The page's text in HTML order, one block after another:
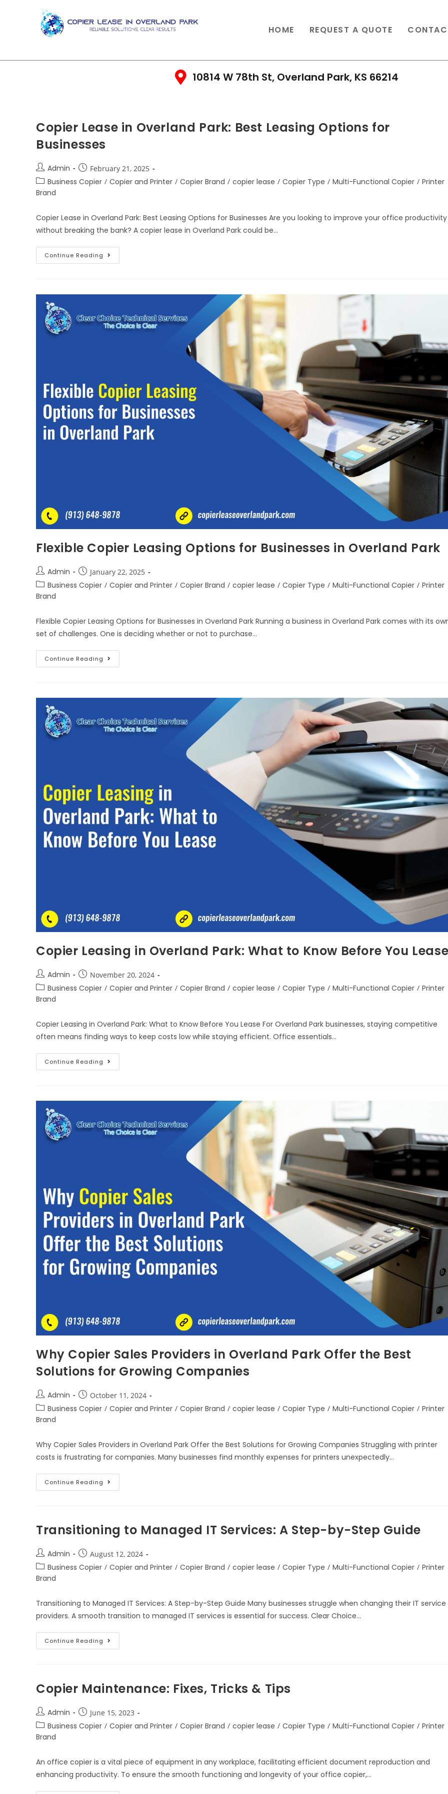
HOME REQUEST A QUOTE
10814 W 78th St, Overland Park, KS 66214
Copier Lease in Overland Park: Best Leasing Options for
Businesses
Admin February 21, 2025
Business Copier / Copier and Printer / Copier Brand / copier lease / Copier Type / Multi-Functional Copier / Printer
Brand
Copier Lease in Overland Park: Best Leasing Options for Businesses Are you looking to improve your office productivity
without breaking the bank? A copier lease in Overland Park could be…
Continue Reading
Flexible Copier Leasing Options for Businesses in Overland Park
Admin January 22, 2025
Business Copier / Copier and Printer / Copier Brand / copier lease / Copier Type / Multi-Functional Copier / Printer
Brand
Flexible Copier Leasing Options for Businesses in Overland Park Running a business in Overland Park comes with its
set of challenges. One is deciding whether or not to purchase…
Continue Reading
Copier Leasing in Overland Park: What to Know Before You
Admin November 20, 2024
Business Copier / Copier and Printer / Copier Brand / copier lease / Copier Type / Multi-Functional Copier / Printer
Brand
Copier Leasing in Overland Park: What to Know Before You Lease For Overland Park businesses, staying competitive
often means finding ways to keep costs low while staying efficient. Office essentials…
Continue Reading
Why Copier Sales Providers in Overland Park Offer the Best
Solutions for Growing Companies
Admin October 11, 2024
Business Copier / Copier and Printer / Copier Brand / copier lease / Copier Type / Multi-Functional Copier / Printer
Brand
Why Copier Sales Providers in Overland Park Offer the Best Solutions for Growing Companies Struggling with printer
costs is frustrating for companies. Many businesses find monthly expenses for printers unexpectedly…
Continue Reading
Transitioning to Managed IT Services: A Step-by-Step Guide
Admin August 12, 2024
Business Copier / Copier and Printer / Copier Brand / copier lease / Copier Type / Multi-Functional Copier / Printer
Brand
Transitioning to Managed IT Services: A Step-by-Step Guide Many businesses struggle when changing their IT service
providers. A smooth transition to managed IT services is essential for success. Clear Choice…
Continue Reading
Copier Maintenance: Fixes, Tricks & Tips
Admin June 15, 2023
Business Copier / Copier and Printer / Copier Brand / copier lease / Copier Type / Multi-Functional Copier / Printer
Brand
An office copier is a vital piece of equipment in any workplace, facilitating efficient document reproduction and
enhancing productivity. To ensure the smooth functioning and longevity of your office copier,…